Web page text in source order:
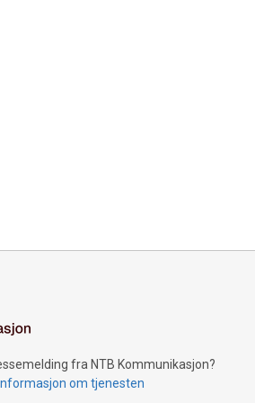
fra NTB Kommunikasjon?
om tjenesten